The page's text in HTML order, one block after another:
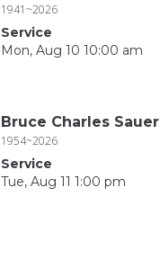
1941~2026
Service
Mon, Aug 10 10:00 am
Bruce Charles Sauer
1954~2026
Service
Tue, Aug 11 1:00 pm